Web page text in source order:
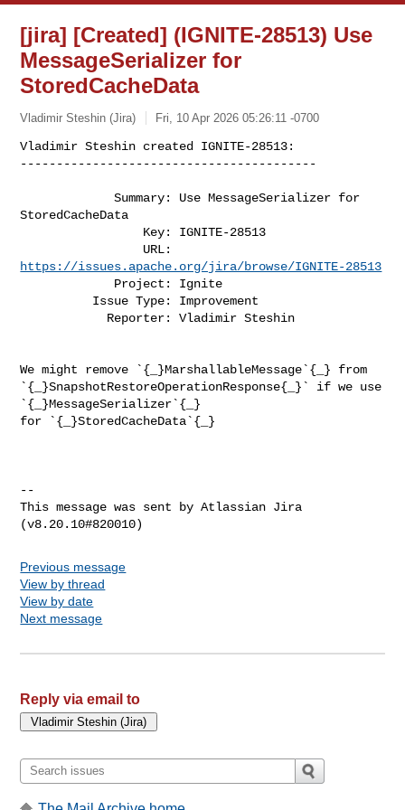
[jira] [Created] (IGNITE-28513) Use
MessageSerializer for
StoredCacheData
Vladimir Steshin (Jira) Fri, 10 Apr 2026 05:26:11 -0700
Vladimir Steshin created IGNITE-28513:
-----------------------------------------
             Summary: Use MessageSerializer for
StoredCacheData
https://issues.apache.org/jira/browse/IGNITE-28513
We might remove `{_}MarshallableMessage`{_} from
`{_}SnapshotRestoreOperationResponse{_}` if we use
`{_}MessageSerializer`{_}
for `{_}StoredCacheData`{_}
--
This message was sent by Atlassian Jira
Previous message
View by thread
View by date
Next message
Reply via email to